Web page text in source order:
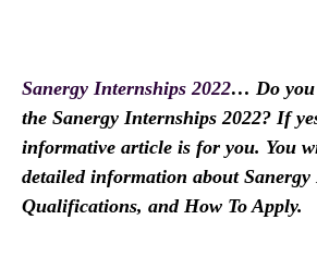
Sanergy Internships 2022… Do you
the Sanergy Internships 2022? If
informative article is for you. You
detailed information about Sanergy
Qualifications, and How To Apply.